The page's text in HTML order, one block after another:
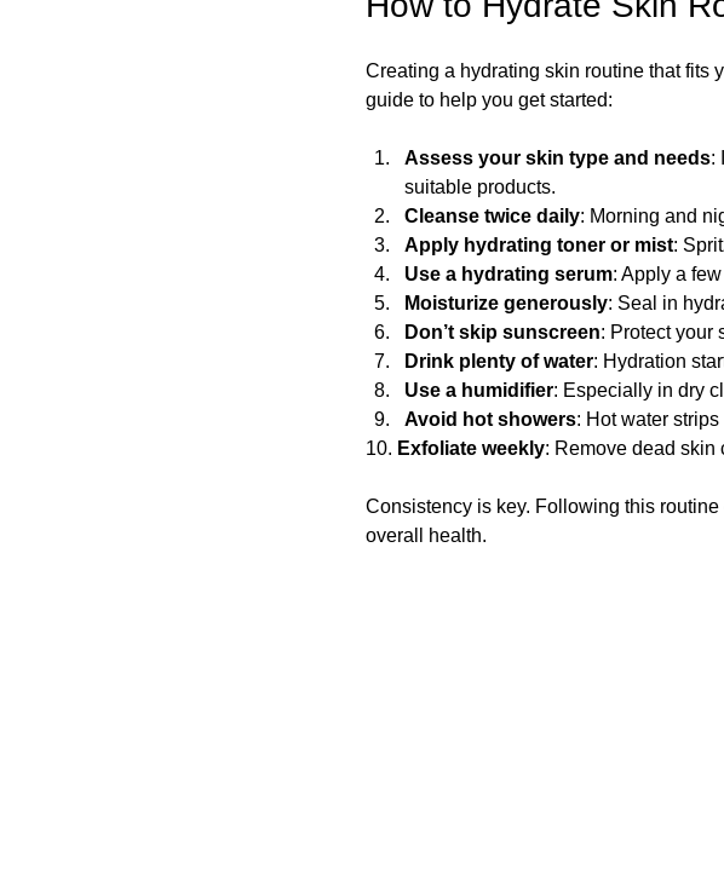
Creating a hydrating skin routine that fits
guide to help you get started:
Assess your skin type and needs:
suitable products.
Cleanse twice daily: Morning and
Apply hydrating toner or mist:
Use a hydrating serum: Apply a
Moisturize generously: Seal in
Don’t skip sunscreen: Protect your
Drink plenty of water: Hydration
Use a humidifier: Especially in dry
Avoid hot showers: Hot water
10. Exfoliate weekly: Remove dead skin
Consistency is key. Following this
overall health.